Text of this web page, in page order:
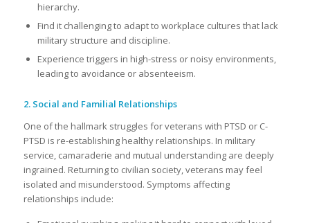
hierarchy.
Find it challenging to adapt to workplace cultures that lack
military structure and discipline.
Experience triggers in high-stress or noisy environments,
leading to avoidance or absenteeism.
2. Social and Familial Relationships
One of the hallmark struggles for veterans with PTSD or C-
PTSD is re-establishing healthy relationships. In military
service, camaraderie and mutual understanding are deeply
ingrained. Returning to civilian society, veterans may feel
isolated and misunderstood. Symptoms affecting
relationships include: